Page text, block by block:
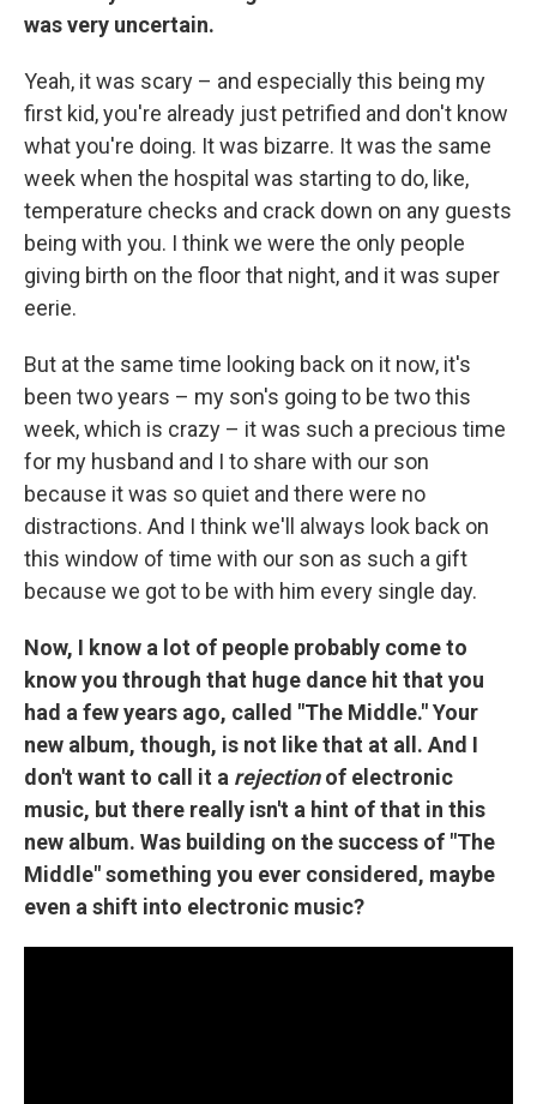
was very uncertain.
Yeah, it was scary – and especially this being my
first kid, you're already just petrified and don't know
what you're doing. It was bizarre. It was the same
week when the hospital was starting to do, like,
temperature checks and crack down on any guests
being with you. I think we were the only people
giving birth on the floor that night, and it was super
eerie.
But at the same time looking back on it now, it's
been two years – my son's going to be two this
week, which is crazy – it was such a precious time
for my husband and I to share with our son
because it was so quiet and there were no
distractions. And I think we'll always look back on
this window of time with our son as such a gift
because we got to be with him every single day.
Now, I know a lot of people probably come to
know you through that huge dance hit that you
had a few years ago, called "The Middle." Your
new album, though, is not like that at all. And I
don't want to call it a rejectionof electronic
music, but there really isn't a hint of that in this
new album. Was building on the success of "The
Middle" something you ever considered, maybe
even a shift into electronic music?